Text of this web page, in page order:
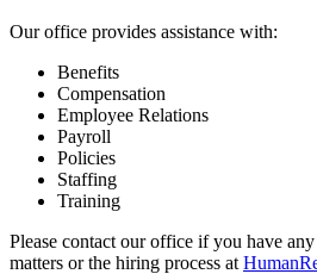
Our office provides assistance with:
Benefits
Compensation
Employee Relations
Payroll
Policies
Staffing
Training
Please contact our office if you have
matters or the hiring process at